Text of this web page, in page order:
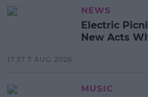
NEWS
Electric
New Acts
17:37 7 AUG 2026
MUSIC